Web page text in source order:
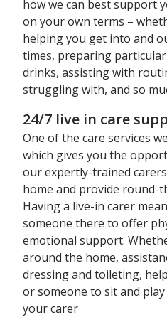
how we can best support
on your own terms –
helping you get into and
times, preparing particular
drinks, assisting with
struggling with, and so
24/7 live in care
One of the care services
which gives you the
our expertly-trained
home and provide round-
Having a live-in carer
someone there to offer
emotional support.
around the home,
dressing and toileting,
or someone to sit and
your carer